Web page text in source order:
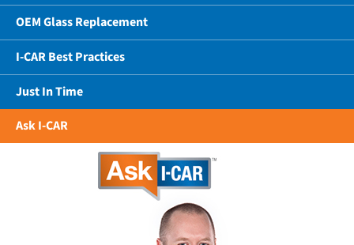
OEM Glass Replacement
I-CAR Best Practices
Just In Time
Ask I-CAR